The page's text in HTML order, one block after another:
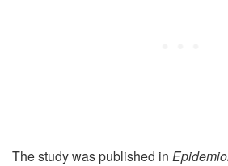
The study was published in